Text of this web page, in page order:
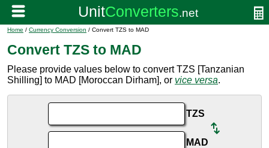
Home / Currency Conversion / Convert TZS to MAD
Convert TZS to MAD
Please provide values below to convert TZS [Tanzanian
Shilling] to MAD [Moroccan Dirham], or vice versa.
TZS
MAD